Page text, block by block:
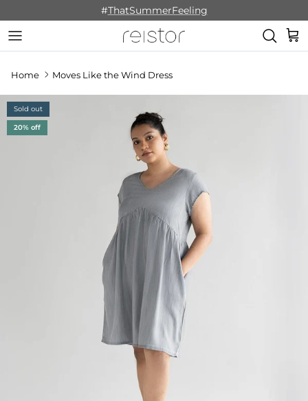
#ThatSummerFeeling
Cart
Home Moves Like the Wind Dress
Sold out
20% off